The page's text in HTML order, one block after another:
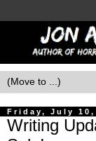
Friday, July 10,
Writing